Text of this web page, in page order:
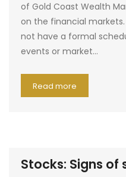
of Gold Coast Wealth
on the financial
not have a formal
events or market…
Read more
Stocks: Signs of